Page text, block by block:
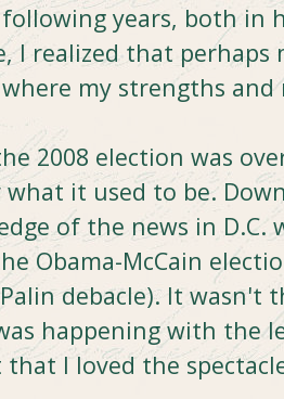
years, both in
I realized that
my strengths and
2008 election was
what it used to be.
of the news in D.C.
Obama-McCain
debacle). It wasn't
happening with the
that I loved the